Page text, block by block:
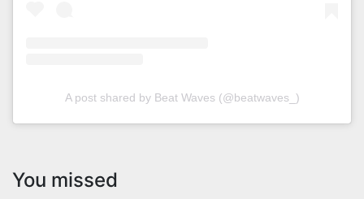
A post shared by Beat Waves (@beatwaves_)
You missed